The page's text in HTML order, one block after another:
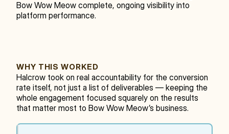
Bow Wow Meow complete, ongoing visibility into
platform performance.
WHY THIS WORKED
Halcrow took on real accountability for the conversion
rate itself, not just a list of deliverables — keeping the
whole engagement focused squarely on the results
that matter most to Bow Wow Meow’s business.